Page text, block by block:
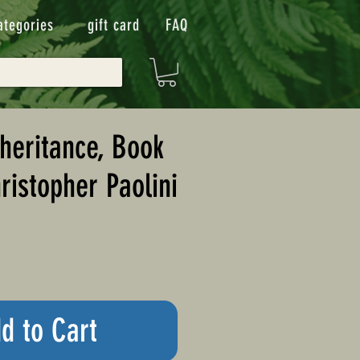
gift card FAQ
Book
Paolini
to Cart